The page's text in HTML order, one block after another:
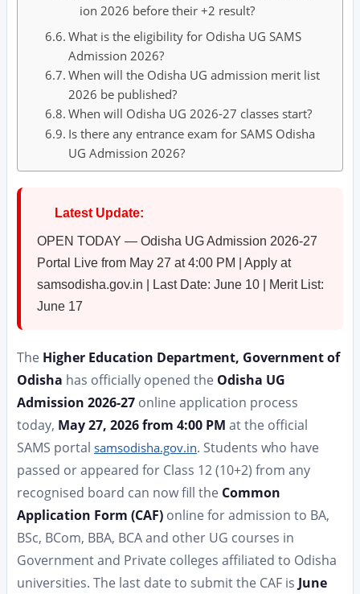
ion 2026 before their +2 result?
What is the eligibility for Odisha UG SAMS
Admission 2026?
When will the Odisha UG admission merit list
2026 be published?
When will Odisha UG 2026-27 classes start?
Is there any entrance exam for SAMS Odisha
UG Admission 2026?
Latest Update:
OPEN TODAY — Odisha UG Admission 2026-27
Portal Live from May 27 at 4:00 PM | Apply at
samsodisha.gov.in | Last Date: June 10 | Merit List:
June 17
The Higher Education Department, Government of
Odisha has officially opened the Odisha UG
Admission 2026-27 online application process
today, May 27, 2026 from 4:00 PM at the official
SAMS portal samsodisha.gov.in. Students who have
passed or appeared for Class 12 (10+2) from any
recognised board can now fill the Common
Application Form (CAF) online for admission to BA,
BSc, BCom, BBA, BCA and other UG courses in
Government and Private colleges affiliated to Odisha
universities. The last date to submit the CAF is June